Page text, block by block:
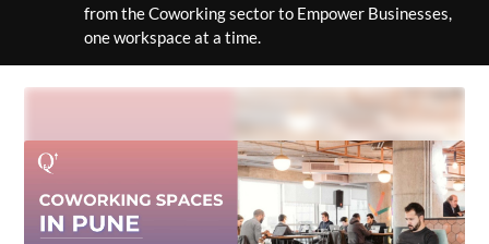
from the Coworking sector to Empower Businesses,
one workspace at a time.